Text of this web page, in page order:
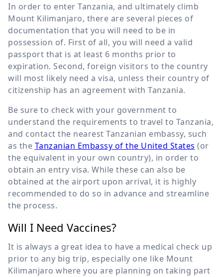
In order to enter Tanzania, and ultimately climb
Mount Kilimanjaro, there are several pieces of
documentation that you will need to be in
possession of. First of all, you will need a valid
passport that is at least 6 months prior to
expiration. Second, foreign visitors to the country
will most likely need a visa, unless their country of
citizenship has an agreement with Tanzania.
Be sure to check with your government to
understand the requirements to travel to Tanzania,
and contact the nearest Tanzanian embassy, such
as the Tanzanian Embassy of the United States (or
the equivalent in your own country), in order to
obtain an entry visa. While these can also be
obtained at the airport upon arrival, it is highly
recommended to do so in advance and streamline
the process.
Will I Need Vaccines?
It is always a great idea to have a medical check up
prior to any big trip, especially one like Mount
Kilimanjaro where you are planning on taking part